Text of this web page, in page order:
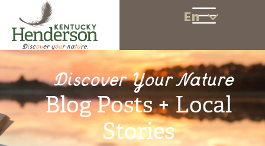
En
Discover Your Nature
Blog Posts + Local
Stories